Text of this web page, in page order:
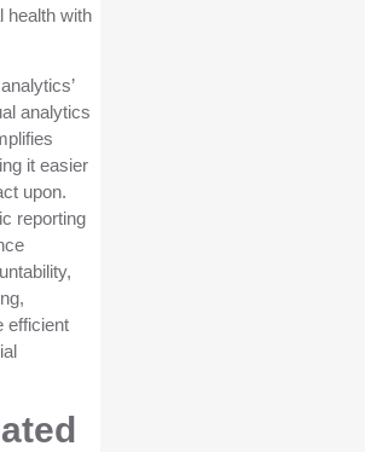
health with
analytics
it easier
upon.
reporting
efficient